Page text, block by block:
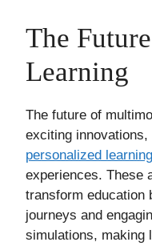
The
Learning
The future of
exciting innovations,
personalized learning
experiences. These
transform education
journeys and
simulations, making